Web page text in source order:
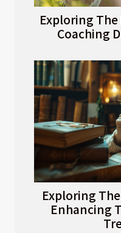
Exploring
Coaching
Exploring
Enhancing